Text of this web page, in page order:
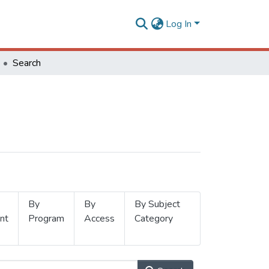
Log In
Search
By
Program
By
Access
By Subject
Category